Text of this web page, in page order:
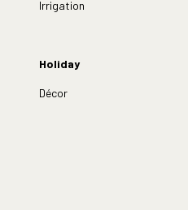
Irrigation
Holiday
Décor